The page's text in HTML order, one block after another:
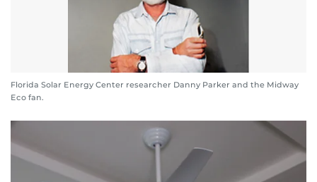
Florida Solar Energy Center researcher Danny Parker and the Midway
Eco fan.